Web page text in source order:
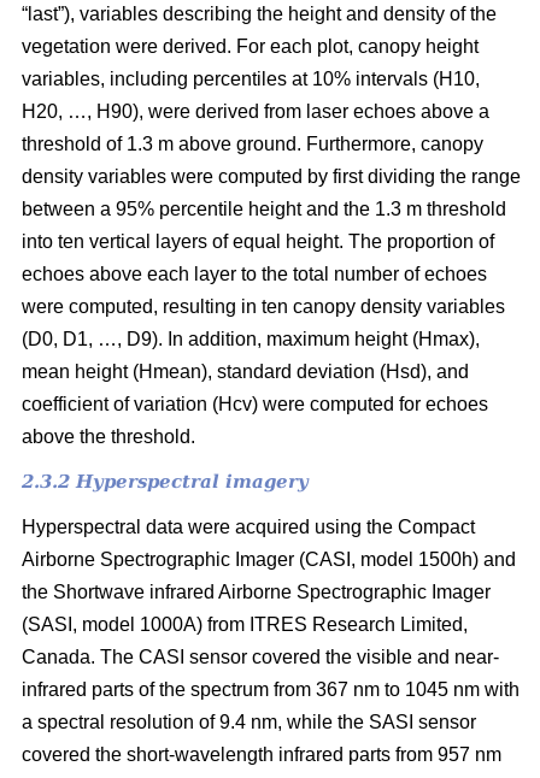
“last”), variables describing the height and density of the
vegetation were derived. For each plot, canopy height
variables, including percentiles at 10% intervals (H10,
H20, …, H90), were derived from laser echoes above a
threshold of 1.3 m above ground. Furthermore, canopy
density variables were computed by first dividing the range
between a 95% percentile height and the 1.3 m threshold
into ten vertical layers of equal height. The proportion of
echoes above each layer to the total number of echoes
were computed, resulting in ten canopy density variables
(D0, D1, …, D9). In addition, maximum height (Hmax),
mean height (Hmean), standard deviation (Hsd), and
coefficient of variation (Hcv) were computed for echoes
above the threshold.
2.3.2 Hyperspectral imagery
Hyperspectral data were acquired using the Compact
Airborne Spectrographic Imager (CASI, model 1500h) and
the Shortwave infrared Airborne Spectrographic Imager
(SASI, model 1000A) from ITRES Research Limited,
Canada. The CASI sensor covered the visible and near-
infrared parts of the spectrum from 367 nm to 1045 nm with
a spectral resolution of 9.4 nm, while the SASI sensor
covered the short-wavelength infrared parts from 957 nm